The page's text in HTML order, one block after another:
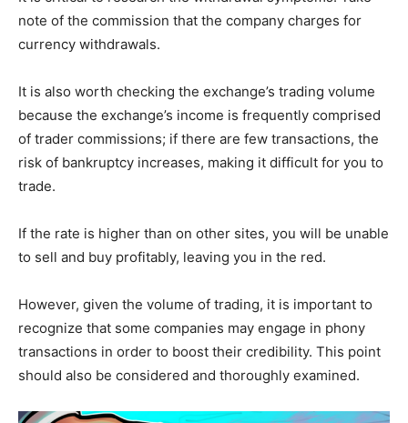
note of the commission that the company charges for
currency withdrawals.
It is also worth checking the exchange’s trading volume
because the exchange’s income is frequently comprised
of trader commissions; if there are few transactions, the
risk of bankruptcy increases, making it difficult for you to
trade.
If the rate is higher than on other sites, you will be unable
to sell and buy profitably, leaving you in the red.
However, given the volume of trading, it is important to
recognize that some companies may engage in phony
transactions in order to boost their credibility. This point
should also be considered and thoroughly examined.